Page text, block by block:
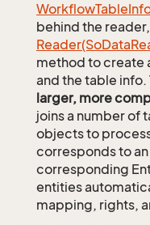
WorkflowTable
behind the
Reader(SoData
method to create
and the table info.
larger, more
joins a number of
objects to
corresponds to
corresponding
entities
mapping, rights,